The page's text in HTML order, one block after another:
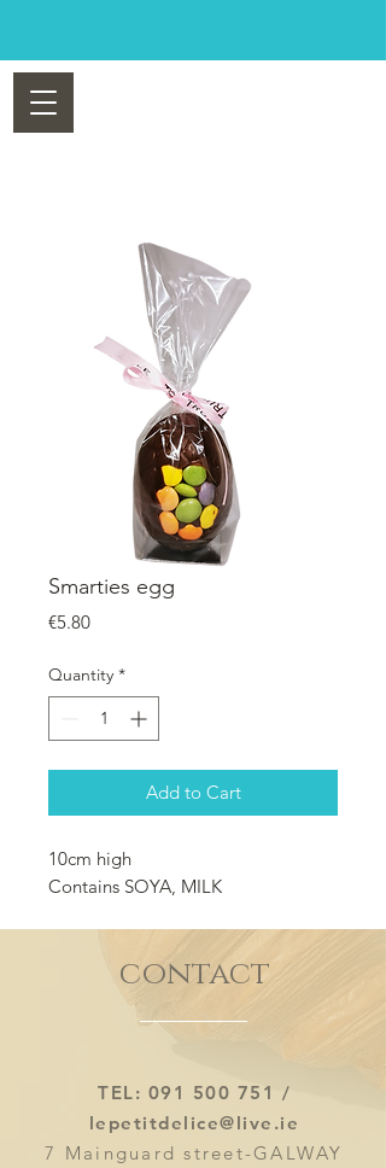
Smarties egg
€5.80Price
Quantity *
Add to Cart
10cm high
Contains SOYA, MILK
contact
TEL: 091 500 751 /
lepetitdelice@live.ie
7 Mainguard street-GALWAY